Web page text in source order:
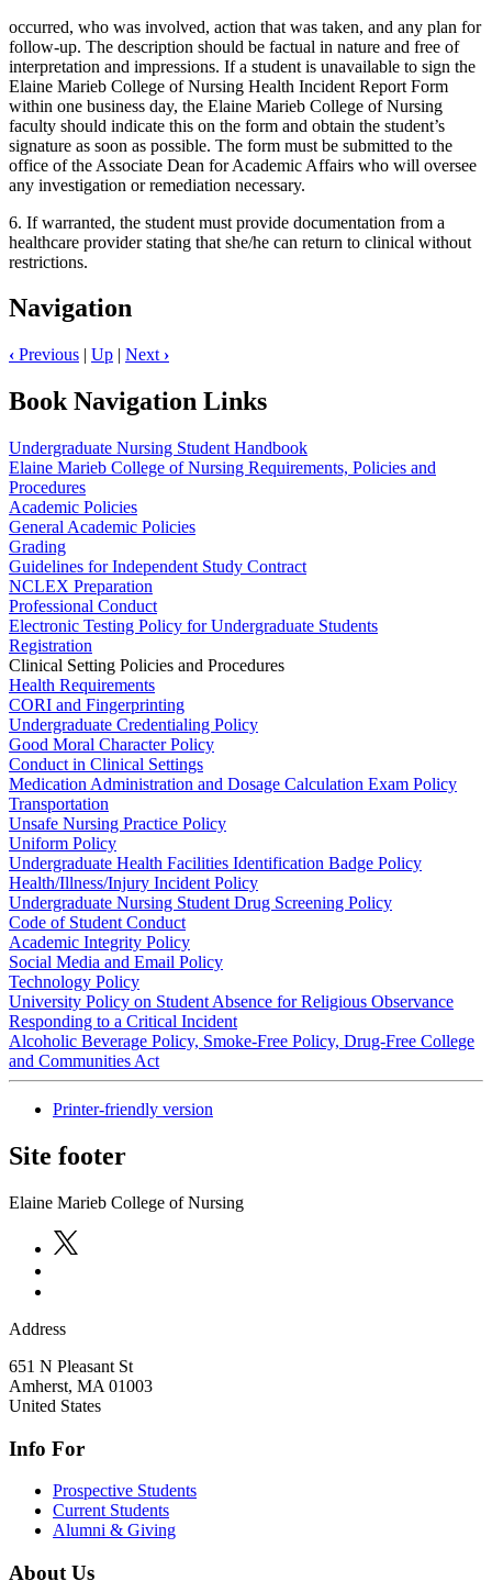
occurred, who was involved, action that was taken, and any plan for
follow-up. The description should be factual in nature and free of
interpretation and impressions. If a student is unavailable to sign the
Elaine Marieb College of Nursing Health Incident Report Form
within one business day, the Elaine Marieb College of Nursing
faculty should indicate this on the form and obtain the student’s
signature as soon as possible. The form must be submitted to the
office of the Associate Dean for Academic Affairs who will oversee
any investigation or remediation necessary.
6. If warranted, the student must provide documentation from a
healthcare provider stating that she/he can return to clinical without
restrictions.
Navigation
‹ Previous | Up | Next ›
Book Navigation Links
Undergraduate Nursing Student Handbook
Elaine Marieb College of Nursing Requirements, Policies and
Procedures
Academic Policies
General Academic Policies
Grading
Guidelines for Independent Study Contract
NCLEX Preparation
Professional Conduct
Electronic Testing Policy for Undergraduate Students
Registration
Clinical Setting Policies and Procedures
Health Requirements
CORI and Fingerprinting
Undergraduate Credentialing Policy
Good Moral Character Policy
Conduct in Clinical Settings
Medication Administration and Dosage Calculation Exam Policy
Transportation
Unsafe Nursing Practice Policy
Uniform Policy
Undergraduate Health Facilities Identification Badge Policy
Health/Illness/Injury Incident Policy
Undergraduate Nursing Student Drug Screening Policy
Code of Student Conduct
Academic Integrity Policy
Social Media and Email Policy
Technology Policy
University Policy on Student Absence for Religious Observance
Responding to a Critical Incident
Alcoholic Beverage Policy, Smoke-Free Policy, Drug-Free College
and Communities Act
Printer-friendly version
Site footer
Elaine Marieb College of Nursing
Address
651 N Pleasant St
Amherst, MA 01003
United States
Info For
Prospective Students
Current Students
Alumni & Giving
About Us